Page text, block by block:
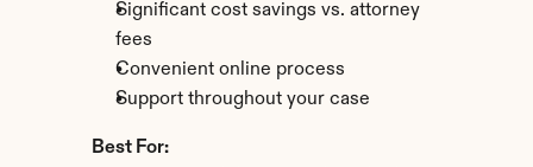
Significant cost savings vs. attorney
fees
Convenient online process
Support throughout your case
Best For: